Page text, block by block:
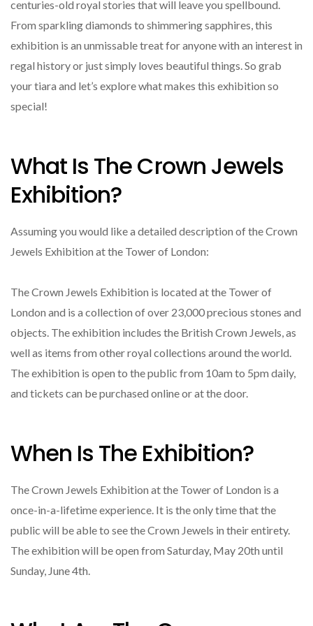
centuries-old royal stories that will leave you spellbound.
From sparkling diamonds to shimmering sapphires, this
exhibition is an unmissable treat for anyone with an interest in
regal history or just simply loves beautiful things. So grab
your tiara and let’s explore what makes this exhibition so
special!
What Is The Crown Jewels
Exhibition?
Assuming you would like a detailed description of the Crown
Jewels Exhibition at the Tower of London:
The Crown Jewels Exhibition is located at the Tower of
London and is a collection of over 23,000 precious stones and
objects. The exhibition includes the British Crown Jewels, as
well as items from other royal collections around the world.
The exhibition is open to the public from 10am to 5pm daily,
and tickets can be purchased online or at the door.
When Is The Exhibition?
The Crown Jewels Exhibition at the Tower of London is a
once-in-a-lifetime experience. It is the only time that the
public will be able to see the Crown Jewels in their entirety.
The exhibition will be open from Saturday, May 20th until
Sunday, June 4th.